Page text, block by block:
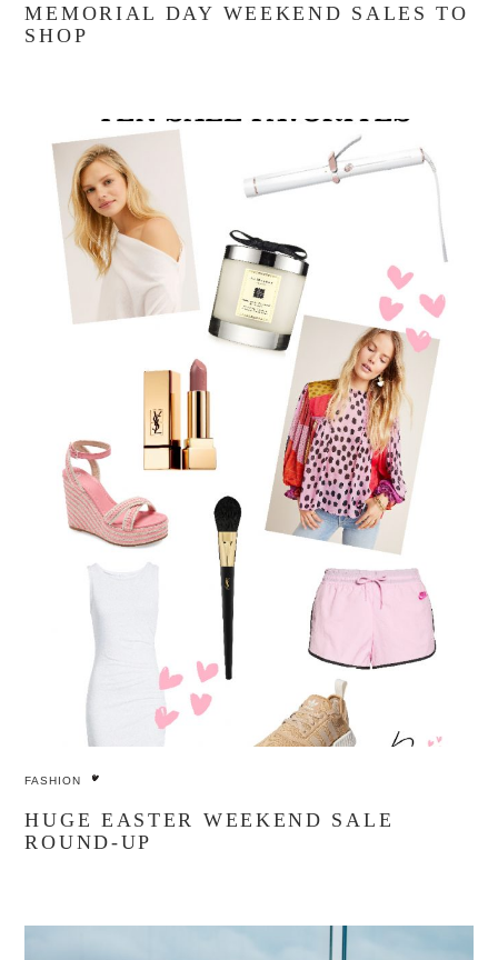
MEMORIAL DAY WEEKEND SALES TO
SHOP
FASHION
HUGE EASTER WEEKEND SALE
ROUND-UP